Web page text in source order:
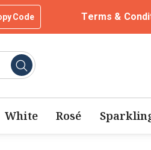
Code Terms &
White Rosé